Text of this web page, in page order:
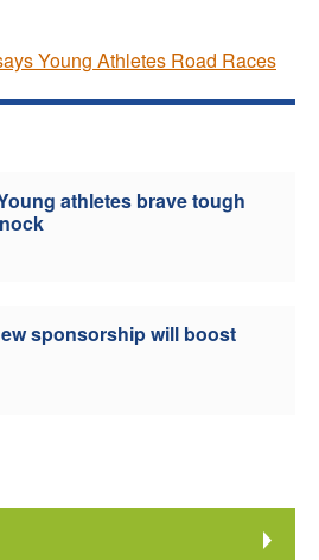
Young Athletes Road Races
athletes brave tough
sponsorship will boost